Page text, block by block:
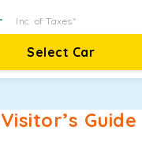
Inc. of Taxes*
Select Car
Visitor’s Guide